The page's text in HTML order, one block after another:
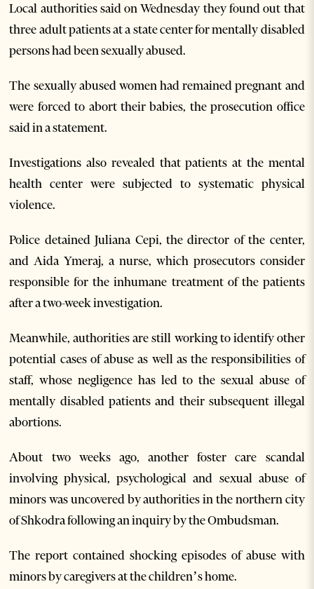
Local authorities said on Wednesday they found out that
three adult patients at a state center for mentally disabled
persons had been sexually abused.
The sexually abused women had remained pregnant and
were forced to abort their babies, the prosecution office
said in a statement.
Investigations also revealed that patients at the mental
health center were subjected to systematic physical
violence.
Police detained Juliana Cepi, the director of the center,
and Aida Ymeraj, a nurse, which prosecutors consider
responsible for the inhumane treatment of the patients
after a two-week investigation.
Meanwhile, authorities are still working to identify other
potential cases of abuse as well as the responsibilities of
staff, whose negligence has led to the sexual abuse of
mentally disabled patients and their subsequent illegal
abortions.
About two weeks ago, another foster care scandal
involving physical, psychological and sexual abuse of
minors was uncovered by authorities in the northern city
of Shkodra following an inquiry by the Ombudsman.
The report contained shocking episodes of abuse with
minors by caregivers at the children’s home.